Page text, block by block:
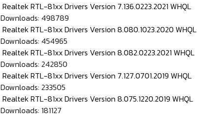
Realtek RTL-81xx Drivers Version 7.136.0223.2021 WHQL
Downloads: 498789
Realtek RTL-81xx Drivers Version 8.080.1023.2020 WHQL
Downloads: 454965
Realtek RTL-81xx Drivers Version 8.082.0223.2021 WHQL
Downloads: 242850
Realtek RTL-81xx Drivers Version 7.127.0701.2019 WHQL
Downloads: 233505
Realtek RTL-81xx Drivers Version 8.075.1220.2019 WHQL
Downloads: 181127